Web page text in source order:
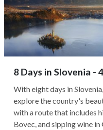
8 Days in Slovenia -
With eight days in
explore the country's
with a route that includes
Bovec, and sipping wine